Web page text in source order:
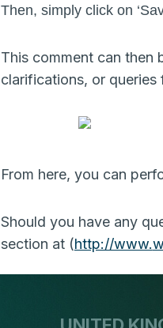
Then, simply click on
This comment can then
clarifications, or
From here, you can
Should you have any
section at (http://www.